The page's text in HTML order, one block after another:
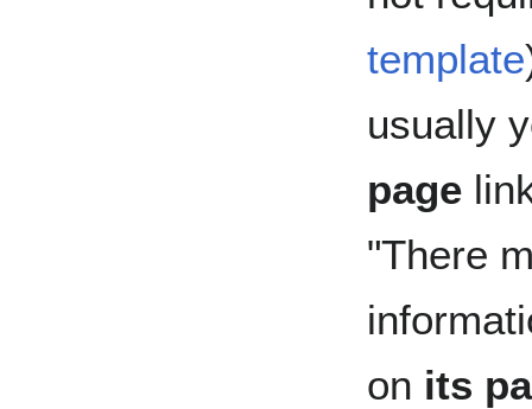
template
usually
page
"There
on its